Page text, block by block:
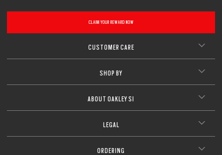
CLAIM YOUR REWARD NOW
CUSTOMER CARE
SHOP BY
ABOUT OAKLEY SI
LEGAL
ORDERING